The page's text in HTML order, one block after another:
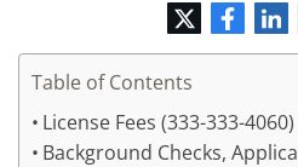
Twitter
Table of Contents
License Fees (333-333-4060)
Background Checks,